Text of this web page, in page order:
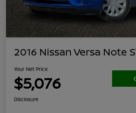
2016 Nissan Versa Note
Your Net Price
$5,076
Disclosure